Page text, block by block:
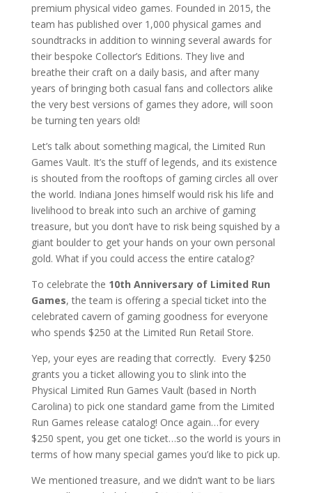
premium physical video games. Founded in 2015, the
team has published over 1,000 physical games and
soundtracks in addition to winning several awards for
their bespoke Collector’s Editions. They live and
breathe their craft on a daily basis, and after many
years of bringing both casual fans and collectors alike
the very best versions of games they adore, will soon
be turning ten years old!
Let’s talk about something magical, the Limited Run
Games Vault. It’s the stuff of legends, and its existence
is shouted from the rooftops of gaming circles all over
the world. Indiana Jones himself would risk his life and
livelihood to break into such an archive of gaming
treasure, but you don’t have to risk being squished by a
giant boulder to get your hands on your own personal
gold. What if you could access the entire catalog?
To celebrate the 10th Anniversary of Limited Run
Games, the team is offering a special ticket into the
celebrated cavern of gaming goodness for everyone
who spends $250 at the Limited Run Retail Store.
Yep, your eyes are reading that correctly. Every $250
grants you a ticket allowing you to slink into the
Physical Limited Run Games Vault (based in North
Carolina) to pick one standard game from the Limited
Run Games release catalog! Once again…for every
$250 spent, you get one ticket…so the world is yours in
terms of how many special games you’d like to pick up.
We mentioned treasure, and we didn’t want to be liars